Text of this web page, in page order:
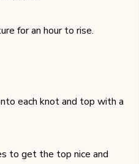
for an hour to rise.
each knot and top with a
to get the top nice and